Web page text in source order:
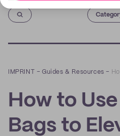
IMPRINT –Guides & Resources –
How to
Bags to